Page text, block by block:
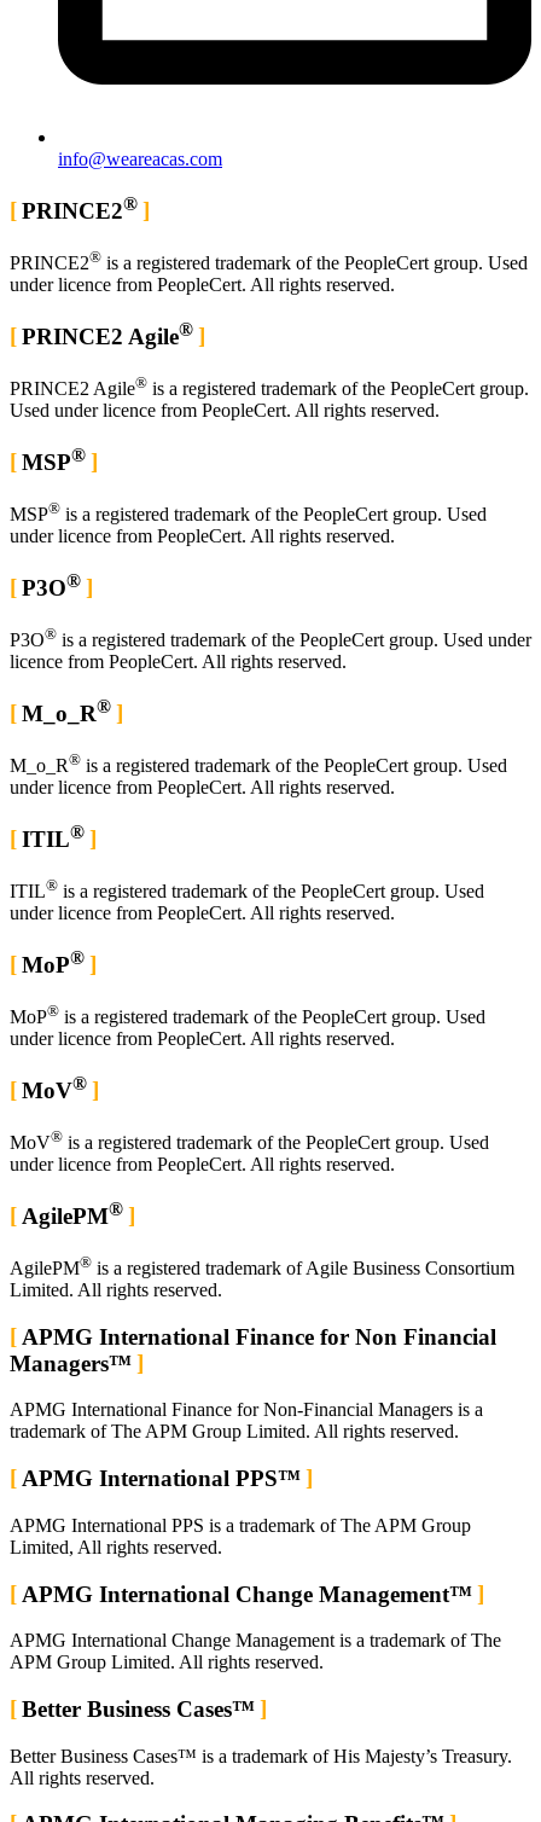
info@weareacas.com
PRINCE2®
PRINCE2® is a registered trademark of the PeopleCert group. Used
under licence from PeopleCert. All rights reserved.
PRINCE2 Agile®
PRINCE2 Agile® is a registered trademark of the PeopleCert group.
Used under licence from PeopleCert. All rights reserved.
MSP®
MSP® is a registered trademark of the PeopleCert group. Used
under licence from PeopleCert. All rights reserved.
P3O®
P3O® is a registered trademark of the PeopleCert group. Used under
licence from PeopleCert. All rights reserved.
M_o_R®
M_o_R® is a registered trademark of the PeopleCert group. Used
under licence from PeopleCert. All rights reserved.
ITIL®
ITIL® is a registered trademark of the PeopleCert group. Used
under licence from PeopleCert. All rights reserved.
MoP®
MoP® is a registered trademark of the PeopleCert group. Used
under licence from PeopleCert. All rights reserved.
MoV®
MoV® is a registered trademark of the PeopleCert group. Used
under licence from PeopleCert. All rights reserved.
AgilePM®
AgilePM® is a registered trademark of Agile Business Consortium
Limited. All rights reserved.
APMG International Finance for Non Financial
Managers™
APMG International Finance for Non-Financial Managers is a
trademark of The APM Group Limited. All rights reserved.
APMG International PPS™
APMG International PPS is a trademark of The APM Group
Limited, All rights reserved.
APMG International Change Management™
APMG International Change Management is a trademark of The
APM Group Limited. All rights reserved.
Better Business Cases™
Better Business Cases™ is a trademark of His Majesty’s Treasury.
All rights reserved.